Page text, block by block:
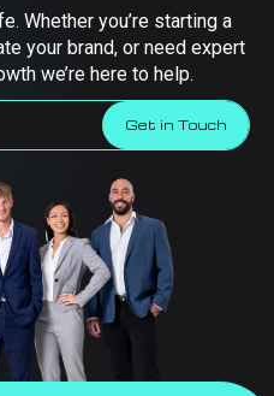
Whether you’re starting a
your brand, or need expert
we’re here to help.
Get in Touch